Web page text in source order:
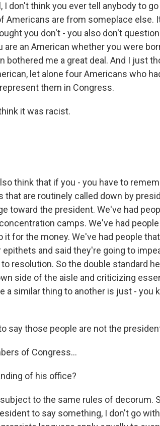
I don't think you ever tell anybody to
Americans are from someplace else.
you don't - you also don't
are an American whether you were
bothered me a great deal. And I just
let alone four Americans who
them in Congress.
it was racist.
think that if you - you have to
that are routinely called down by
toward the president. We've had
camps. We've had
it for the money. We've had people
and said they're going to
resolution. So the double standard
side of the aisle and criticizing
a similar thing to another is just - you
say those people are not the
of Congress...
of his office?
subject to the same rules of decorum.
to say something, I don't go